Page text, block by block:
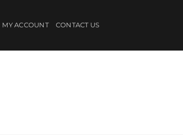
MY ACCOUNT CONTACT US